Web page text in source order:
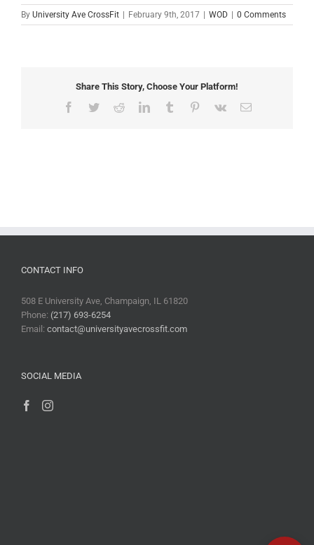
By University Ave CrossFit February 9th, 2017 WOD 0 Comments
Share This Story, Choose Your Platform!
Facebook
TwitterRedditLinkedInTumblr Pinterest
Vk Email
CONTACT INFO
508 E University Ave, Champaign, IL 61820
Phone: (217) 693-6254
Email: contact@universityavecrossfit.com
SOCIAL MEDIA